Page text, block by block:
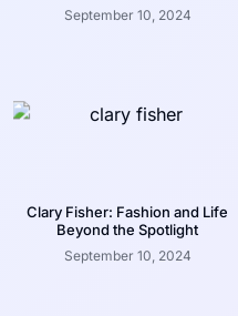
September 10, 2024
Clary Fisher: Fashion and Life
Beyond the Spotlight
September 10, 2024